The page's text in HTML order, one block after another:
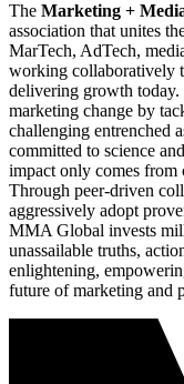
The Marketing +
association that unites
MarTech, AdTech,
working collaboratively
delivering growth
marketing change by
challenging entrenched
committed to science
impact only comes from
Through peer-driven
aggressively adopt
MMA Global invests
unassailable truths,
enlightening,
future of marketing and